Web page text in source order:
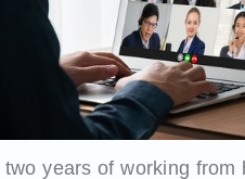
years of working